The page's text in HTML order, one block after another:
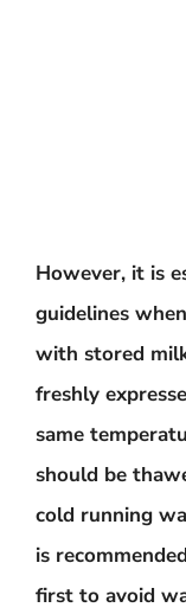
However, it is
guidelines
with stored
freshly
same
should be
cold running
is
first to avoid